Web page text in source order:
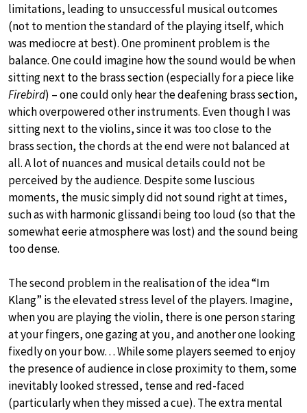
limitations, leading to unsuccessful musical outcomes
(not to mention the standard of the playing itself, which
was mediocre at best). One prominent problem is the
balance. One could imagine how the sound would be when
sitting next to the brass section (especially for a piece like
Firebird) – one could only hear the deafening brass section,
which overpowered other instruments. Even though I was
sitting next to the violins, since it was too close to the
brass section, the chords at the end were not balanced at
all. A lot of nuances and musical details could not be
perceived by the audience. Despite some luscious
moments, the music simply did not sound right at times,
such as with harmonic glissandi being too loud (so that the
somewhat eerie atmosphere was lost) and the sound being
too dense.
The second problem in the realisation of the idea “Im
Klang” is the elevated stress level of the players. Imagine,
when you are playing the violin, there is one person staring
at your fingers, one gazing at you, and another one looking
fixedly on your bow… While some players seemed to enjoy
the presence of audience in close proximity to them, some
inevitably looked stressed, tense and red-faced
(particularly when they missed a cue). The extra mental